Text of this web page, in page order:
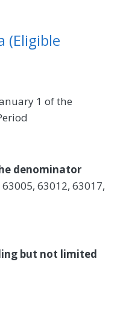
(Eligible
1 of the
denominator
63005, 63012, 63017,
but not limited